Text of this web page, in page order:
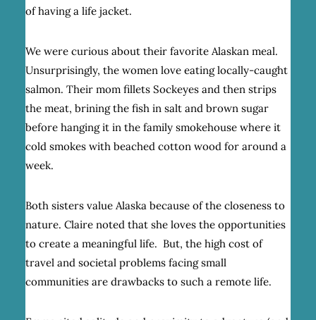
of having a life jacket.
We were curious about their favorite Alaskan meal.
Unsurprisingly, the women love eating locally-caught
salmon. Their mom fillets Sockeyes and then strips
the meat, brining the fish in salt and brown sugar
before hanging it in the family smokehouse where it
cold smokes with beached cotton wood for around a
week.
Both sisters value Alaska because of the closeness to
nature. Claire noted that she loves the opportunities
to create a meaningful life. But, the high cost of
travel and societal problems facing small
communities are drawbacks to such a remote life.